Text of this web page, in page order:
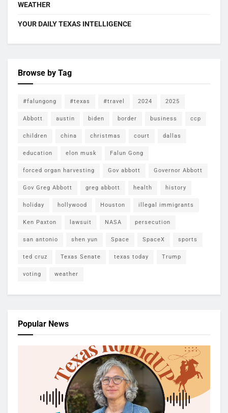
WEATHER
YOUR DAILY TEXAS INTELLIGENCE
Browse by Tag
#falungong #texas #travel 2024 2025
Abbott austin biden border business ccp
children china christmas court dallas
education elon musk Falun Gong
forced organ harvesting Gov abbott Governor Abbott
Gov Greg Abbott greg abbott health history
holiday hollywood Houston illegal immigrants
Ken Paxton lawsuit NASA persecution
san antonio shen yun Space SpaceX sports
ted cruz Texas Senate texas today Trump
voting weather
Popular News